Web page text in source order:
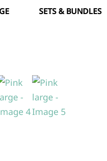
SETS & BUNDLES